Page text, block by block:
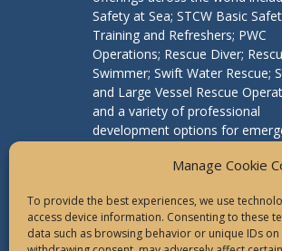
Manage Cookie
To provide the best experiences, we use
access device information. Consenting to these
data such as browsing behavior or unique IDs
Safety at Sea; STCW Basic
Training and Refreshers; PWC
Operations; Rescue Diver;
Swimmer; Swift Water Rescue;
and Large Vessel Rescue
and a variety of professional
development options for